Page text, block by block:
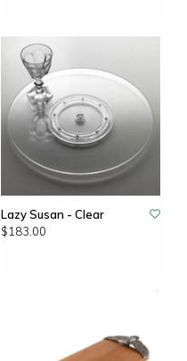
Lazy Susan - Clear
$183.00